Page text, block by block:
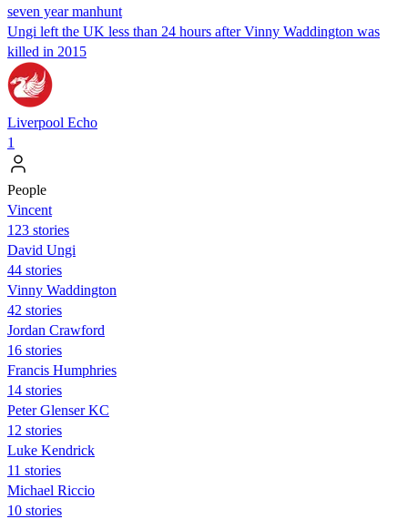
seven year manhunt
Ungi left the UK less than 24 hours after Vinny Waddington was
killed in 2015
Liverpool Echo
1
People
Vincent
123 stories
David Ungi
44 stories
Vinny Waddington
42 stories
Jordan Crawford
16 stories
Francis Humphries
14 stories
Peter Glenser KC
12 stories
Luke Kendrick
11 stories
Michael Riccio
10 stories